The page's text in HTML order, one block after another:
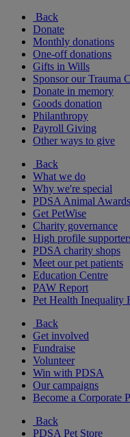
Back
Donate
Monthly donations
One-off donations
Gifts in Wills
Sponsor our Trauma
Donate in memory
Goods donation
Philanthropy
Payroll Giving
Other ways to give
Back
What we do
Why we're special
PDSA Animal Awards
Get PetWise
Charity governance
High profile
PDSA charity shops
Meet our pet patients
Education Centre
PAW Report
Pet Health Inequality
Back
Get involved
Fundraise
Volunteer
Win with PDSA
Our campaigns
Become a Corporate
Back
PDSA Pet Store